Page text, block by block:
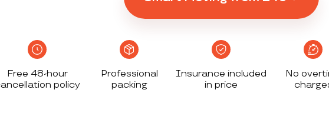
Free 48-hour
policy
Professional
packing
Insurance included
in price
No